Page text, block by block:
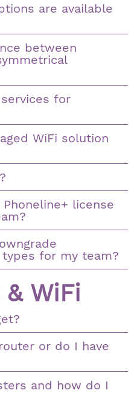
are available
between
for
WiFi solution
license
for my team?
WiFi
or do I have
and how do I